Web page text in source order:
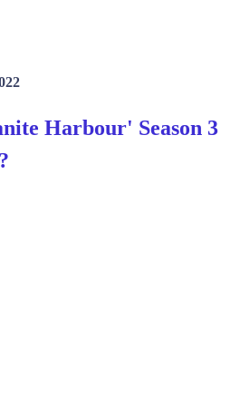
Harbour' Season 3